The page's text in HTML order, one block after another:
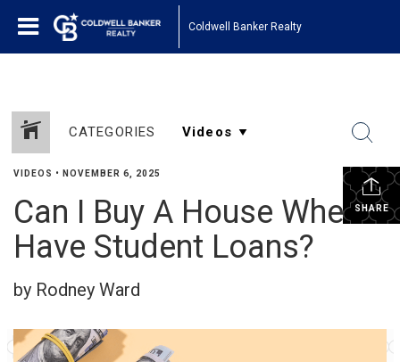
Coldwell Banker Realty
CATEGORIES
SHARE
VIDEOS • NOVEMBER 6, 2025
Can I Buy A House When I
Have Student Loans?
by Rodney Ward